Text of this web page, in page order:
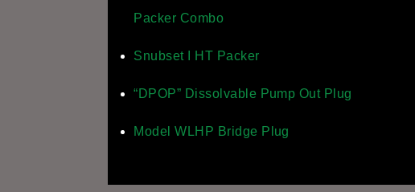
Packer Combo
Snubset I HT Packer
“DPOP” Dissolvable Pump Out Plug
Model WLHP Bridge Plug